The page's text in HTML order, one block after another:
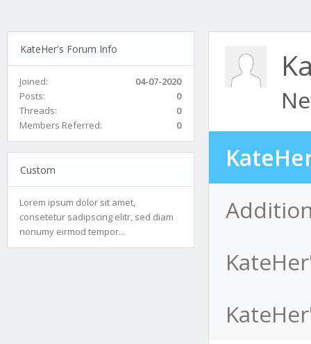
KateHer's Forum Info
Joined:
04-07-2020
Posts:
0
Threads:
0
Members Referred:
0
Custom
Lorem ipsum dolor sit amet,
consetetur sadipscing elitr, sed diam
nonumy eirmod tempor...